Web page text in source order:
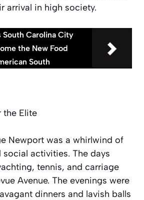
arrival in high society.
South Carolina City
the New Food
South
the Elite
Newport was a whirlwind of
social activities. The days
tennis, and carriage
Avenue. The evenings were
dinners and lavish balls